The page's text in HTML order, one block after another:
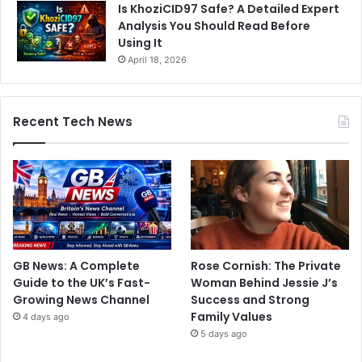
Is KhoziCID97 Safe? A Detailed Expert
Analysis You Should Read Before
Using It
April 18, 2026
Recent Tech News
GB News: A Complete
Guide to the UK’s Fast-
Growing News Channel
4 days ago
Rose Cornish: The Private
Woman Behind Jessie J’s
Success and Strong
Family Values
5 days ago